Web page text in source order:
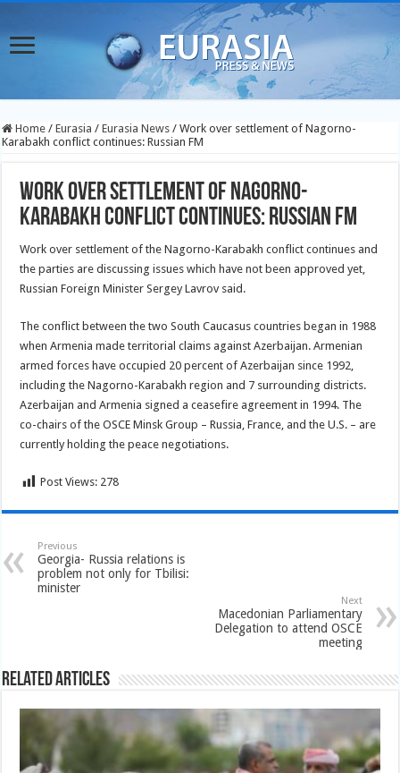
Home / Eurasia / Eurasia News / Work over settlement of Nagorno-
Karabakh conflict continues: Russian FM
Work over settlement of Nagorno-
Karabakh conflict continues: Russian FM
Work over settlement of the Nagorno-Karabakh conflict continues and
the parties are discussing issues which have not been approved yet,
Russian Foreign Minister Sergey Lavrov said.
The conflict between the two South Caucasus countries began in 1988
when Armenia made territorial claims against Azerbaijan. Armenian
armed forces have occupied 20 percent of Azerbaijan since 1992,
including the Nagorno-Karabakh region and 7 surrounding districts.
Azerbaijan and Armenia signed a ceasefire agreement in 1994. The
co-chairs of the OSCE Minsk Group – Russia, France, and the U.S. – are
currently holding the peace negotiations.
Post Views: 278
Previous
Georgia- Russia relations is
problem not only for Tbilisi:
minister
Next
Macedonian Parliamentary
Delegation to attend OSCE
meeting
Related Articles